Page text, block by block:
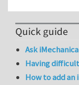
Quick guide
Ask iMechanica
Having
How to add an